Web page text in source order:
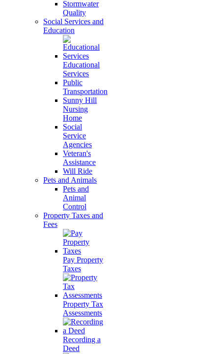
Stormwater
Quality
Social Services and
Education
Educational
Services
Public
Transportation
Sunny Hill
Nursing
Home
Social
Service
Agencies
Veteran's
Assistance
Will Ride
Pets and Animals
Pets and
Animal
Control
Property Taxes and
Fees
Pay Property
Taxes
Property Tax
Assessments
Recording a
Deed